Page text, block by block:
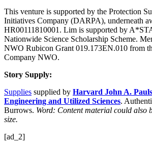
This venture is supported by the Protection
Initiatives Company (DARPA), underneath
HR00111810001. Lim is supported by
Nationwide Science Scholarship Scheme.
NWO Rubicon Grant 019.173EN.010 from
Company NWO.
Story Supply:
Supplies supplied by Harvard John A.
Engineering and Utilized Sciences.
Burrows. Word: Content material could also
size.
[ad_2]